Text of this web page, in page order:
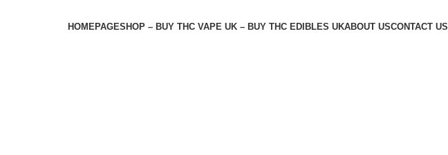
HOMEPAGESHOP – BUY THC VAPE UK – BUY THC EDIBLES UKABOUT USCONTACT US